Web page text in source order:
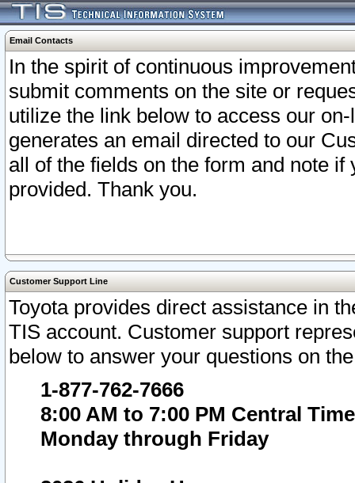
Email Contacts
In the spirit of continuous
submit comments on the site or
utilize the link below to access our
generates an email directed to our
all of the fields on the form and note
provided. Thank you.
Customer Support Line
Toyota provides direct assistance in
TIS account. Customer support
below to answer your questions on
1-877-762-7666
8:00 AM to 7:00 PM Central Time
Monday through Friday